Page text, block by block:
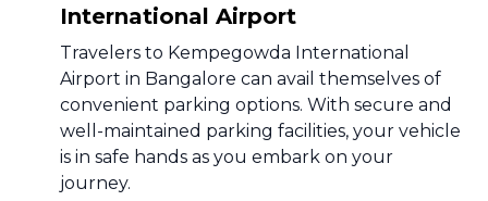
International Airport
Travelers to Kempegowda International
Airport in Bangalore can avail themselves of
convenient parking options. With secure and
well-maintained parking facilities, your vehicle
is in safe hands as you embark on your
journey.